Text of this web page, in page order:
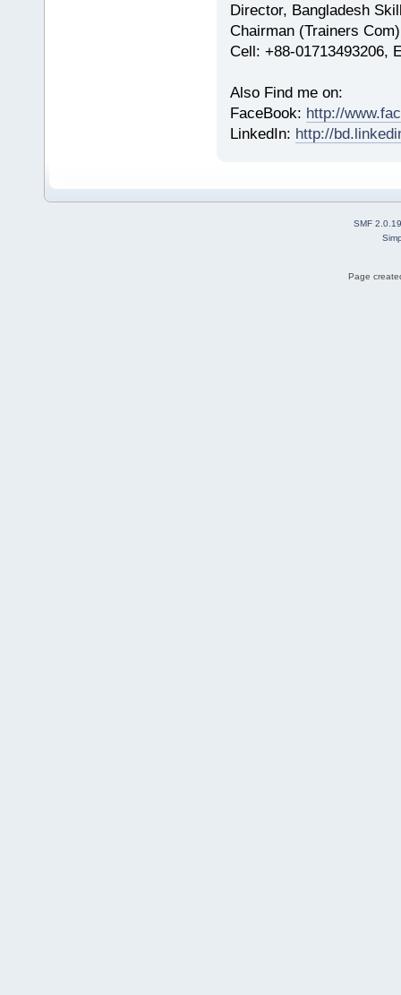
Director, Bangladesh
Chairman (Trainers
Cell: +88-01713493206,
Also Find me on:
FaceBook: http://
LinkedIn: http://
SMF 2.0.19
Page